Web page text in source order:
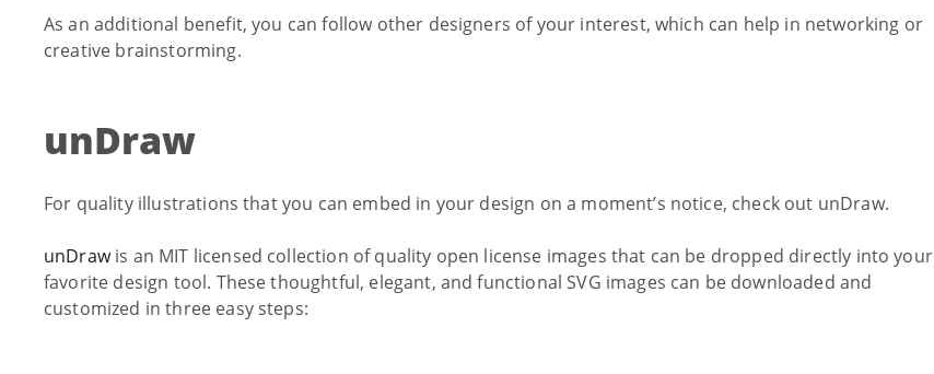
As an additional benefit, you can follow other designers of your interest, which can help in networking or
creative brainstorming.
unDraw
For quality illustrations that you can embed in your design on a moment’s notice, check out unDraw.
unDrawis an MIT licensed collection of quality open license images that can be dropped directly into your
favorite design tool. These thoughtful, elegant, and functional SVG images can be downloaded and
customized in three easy steps: